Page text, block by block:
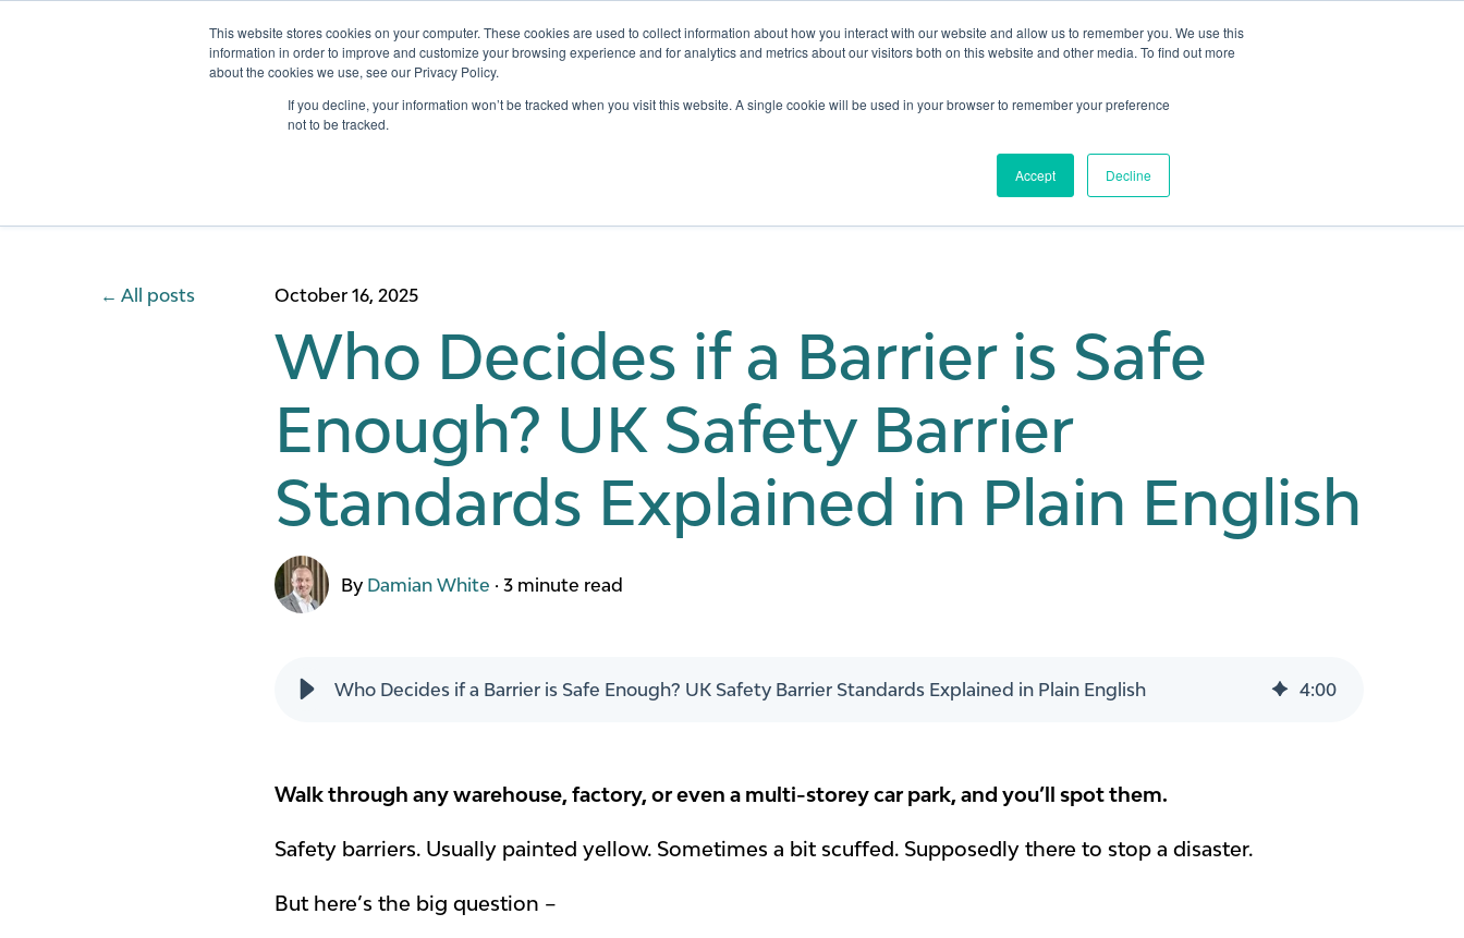
This website stores cookies on your computer. These cookies are used to collect information about how you interact with our website and allow us to remember you. We use this
information in order to improve and customize your browsing experience and for analytics and metrics about our visitors both on this website and other media. To find out more
about the cookies we use, see our Privacy Policy.
If you decline, your information won’t be tracked when you visit this website. A single cookie will be used in your browser to remember your preference
not to be tracked.
Accept Decline
Services
Show submenu for Services
All posts October 16, 2025
Who Decides if a Barrier is Safe
Enough? UK Safety Barrier
Standards Explained in Plain English
By Damian White ·3 minute read
Who Decides if a Barrier is Safe Enough? UK Safety Barrier Standards Explained in Plain English 4:00
Walk through any warehouse, factory, or even a multi-storey car park, and you’ll spot them.
Safety barriers. Usually painted yellow. Sometimes a bit scuffed. Supposedly there to stop a disaster.
But here’s the big question –